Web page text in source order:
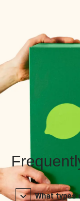
What types